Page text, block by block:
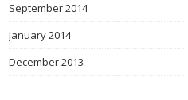
September 2014
January 2014
December 2013